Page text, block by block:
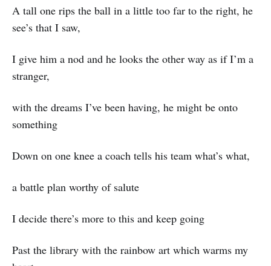
A tall one rips the ball in a little too far to the right, he
see’s that I saw,
I give him a nod and he looks the other way as if I’m a
stranger,
with the dreams I’ve been having, he might be onto
something
Down on one knee a coach tells his team what’s what,
a battle plan worthy of salute
I decide there’s more to this and keep going
Past the library with the rainbow art which warms my